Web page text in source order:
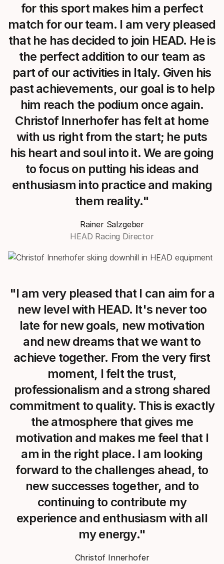
for this sport makes him a perfect
match for our team. I am very pleased
that he has decided to join HEAD. He is
the perfect addition to our team as
part of our activities in Italy. Given his
past achievements, our goal is to help
him reach the podium once again.
Christof Innerhofer has felt at home
with us right from the start; he puts
his heart and soul into it. We are going
to focus on putting his ideas and
enthusiasm into practice and making
them reality."
Rainer Salzgeber
HEAD Racing Director
"I am very pleased that I can aim for a
new level with HEAD. It's never too
late for new goals, new motivation
and new dreams that we want to
achieve together. From the very first
moment, I felt the trust,
professionalism and a strong shared
commitment to quality. This is exactly
the atmosphere that gives me
motivation and makes me feel that I
am in the right place. I am looking
forward to the challenges ahead, to
new successes together, and to
continuing to contribute my
experience and enthusiasm with all
my energy."
Christof Innerhofer